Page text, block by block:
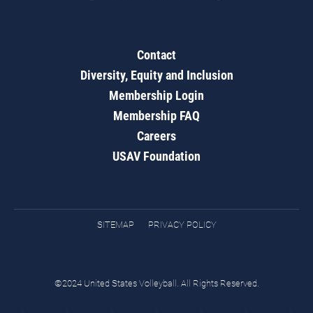
Contact
Diversity, Equity and Inclusion
Membership Login
Membership FAQ
Careers
USAV Foundation
SITEMAP PRIVACY POLICY
©2024 United States Volleyball. All Rights Reserved.